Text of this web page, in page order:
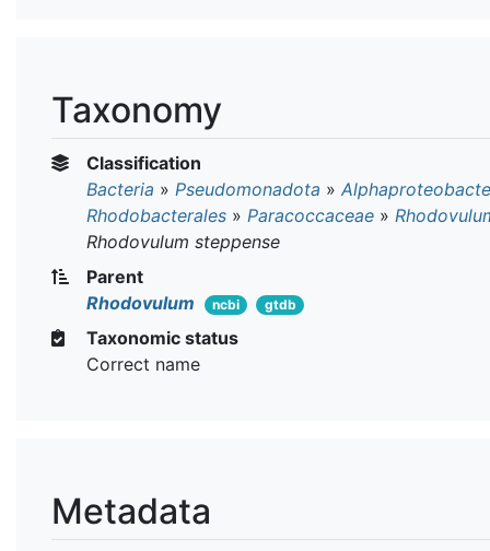
Taxonomy
Classification
Bacteria » Pseudomonadota »
Rhodobacterales » Paracoccaceae »
Rhodovulum steppense
Parent
Rhodovulum
ncbi gtdb
Taxonomic status
Correct name
Metadata